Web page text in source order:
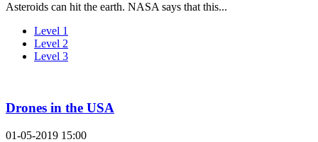
Asteroids can hit the earth. NASA says that this...
Level 1
Level 2
Level 3
Drones in the USA
01-05-2019 15:00